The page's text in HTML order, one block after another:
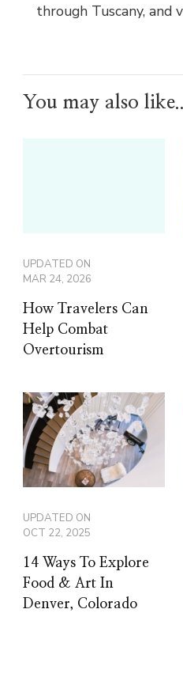
through Tuscany, and
You may also
UPDATED ON
MAR 24, 2026
How Travelers Can
Help Combat
Overtourism
UPDATED ON
OCT 22, 2025
14 Ways To Explore
Food & Art In
Denver, Colorado